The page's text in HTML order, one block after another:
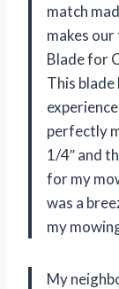
match
makes
Blade for
This
perfectly
1/4″ and
for my
was a
my
My